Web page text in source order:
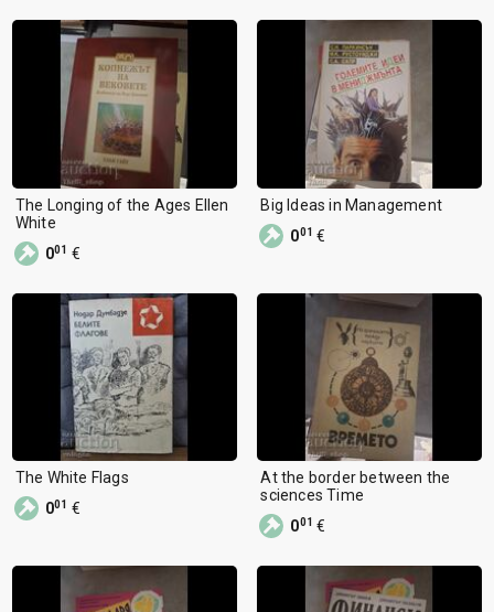
The Longing of the Ages Ellen
White
001 €
Big Ideas in Management
001 €
The White Flags
001 €
At the border between the
sciences Time
001 €